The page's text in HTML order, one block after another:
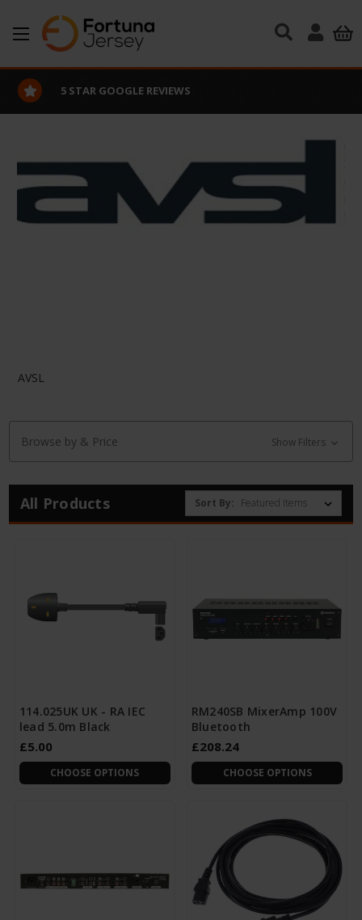
Skip to main content
5 STAR GOOGLE REVIEWS
AVSL
Browse by & Price Show Filters
All Products Sort By:
114.025UK UK - RA IEC
lead 5.0m Black
£5.00
CHOOSE OPTIONS
RM240SB MixerAmp 100V
Bluetooth
£208.24
CHOOSE OPTIONS